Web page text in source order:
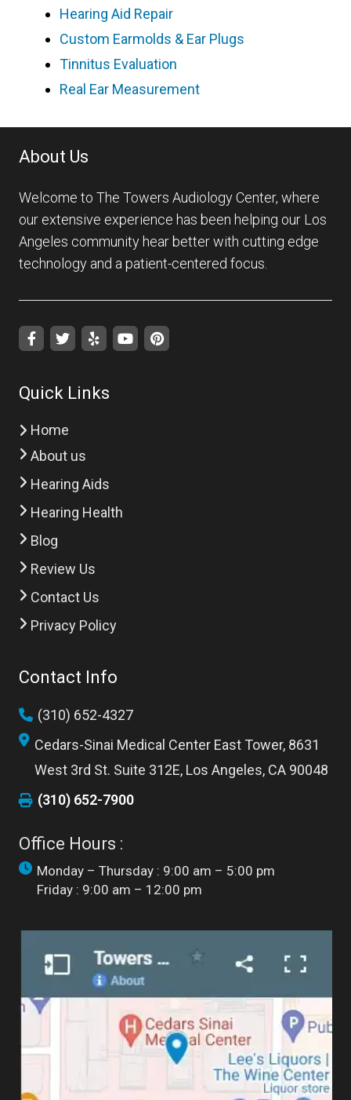
Hearing Aid Repair
Custom Earmolds & Ear Plugs
Tinnitus Evaluation
Real Ear Measurement
About Us
Welcome to The Towers Audiology Center, where
our extensive experience has been helping our Los
Angeles community hear better with cutting edge
technology and a patient-centered focus.
Quick Links
Home
About us
Hearing Aids
Hearing Health
Blog
Review Us
Contact Us
Privacy Policy
Contact Info
(310) 652-4327
Cedars-Sinai Medical Center East Tower, 8631
West 3rd St. Suite 312E, Los Angeles, CA 90048
(310) 652-7900
Office Hours :
Monday – Thursday : 9:00 am – 5:00 pm
Friday : 9:00 am – 12:00 pm